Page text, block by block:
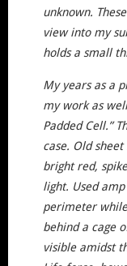
unknown.
view into my
holds a small
My years as a
my work as
Padded Cell.”
case. Old
bright red,
light. Used
perimeter
behind a cage
visible amidst